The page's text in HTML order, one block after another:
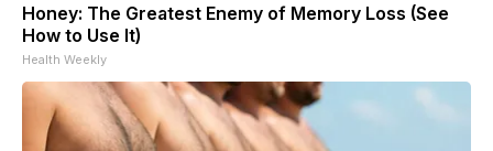
Honey: The Greatest Enemy of Memory Loss (See
How to Use It)
Health Weekly